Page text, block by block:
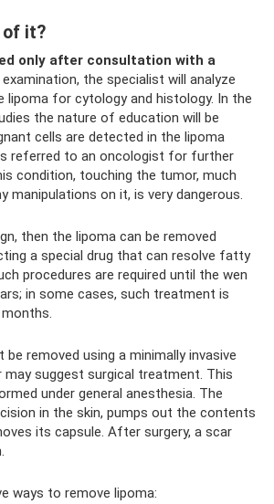
of it?
only after consultation with a
examination, the specialist will analyze
for cytology and histology. In the
the nature of education will be
cells are detected in the lipoma
referred to an oncologist for further
condition, touching the tumor, much
manipulations on it, is very dangerous.
then the lipoma can be removed
a special drug that can resolve fatty
procedures are required until the wen
in some cases, such treatment is
removed using a minimally invasive
suggest surgical treatment. This
under general anesthesia. The
in the skin, pumps out the contents
its capsule. After surgery, a scar
ways to remove lipoma: